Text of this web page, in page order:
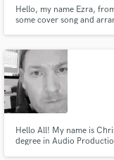
Hello, my name Ezra,
some cover song and
Hello All! My name is
degree in Audio